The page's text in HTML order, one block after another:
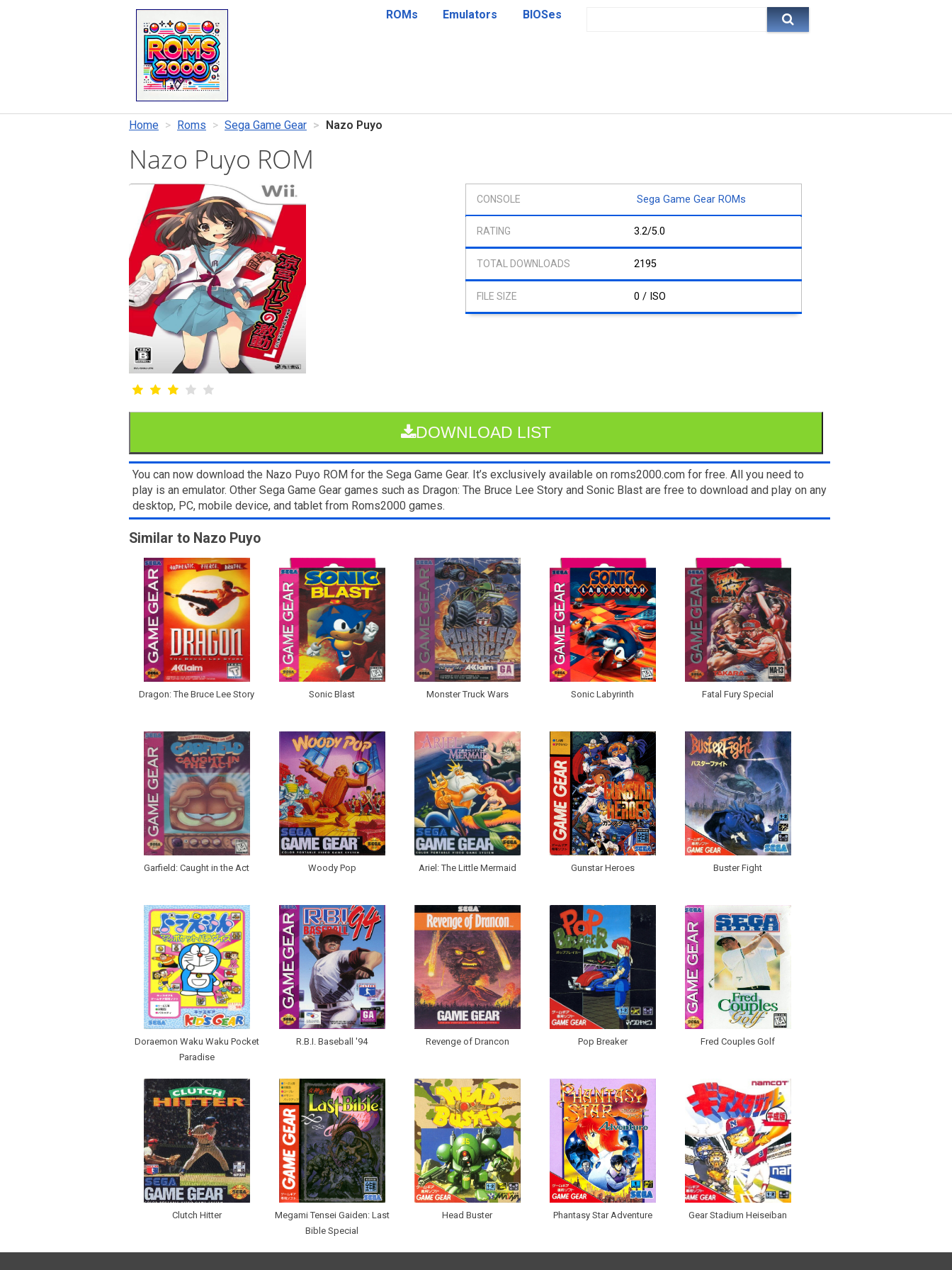
ROMs Emulators BIOSes
Home Roms Sega Game Gear Nazo Puyo
Nazo Puyo ROM
Sega Game Gear ROMs
3.2/5.0
2195
0 / ISO
DOWNLOAD LIST
You can now download the Nazo Puyo ROM for the Sega Game Gear. It’s exclusively available on roms2000.com for free. All you need to
play is an emulator. Other Sega Game Gear games such as Dragon: The Bruce Lee Story and Sonic Blast are free to download and play on any
desktop, PC, mobile device, and tablet from Roms2000 games.
Similar to Nazo Puyo
Dragon: The Bruce Lee Story Sonic Blast Monster Truck Wars Sonic Labyrinth Fatal Fury Special
Garfield: Caught in the Act Woody Pop Ariel: The Little Mermaid Gunstar Heroes Buster Fight
Doraemon Waku Waku Pocket
Paradise
R.B.I. Baseball '94 Revenge of Drancon Pop Breaker Fred Couples Golf
Clutch Hitter
Megami Tensei Gaiden: Last
Bible Special
Head Buster Phantasy Star Adventure Gear Stadium Heiseiban